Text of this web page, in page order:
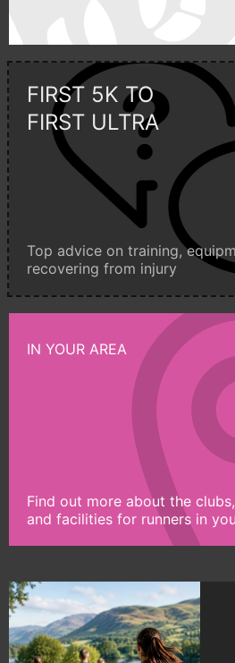
FIRST 5K TO
FIRST ULTRA
Top advice on training,
recovering from injury
IN YOUR AREA
Find out more about the
and facilities for runners in